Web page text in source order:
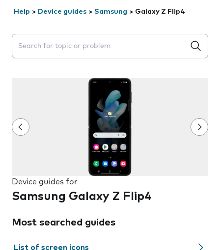
Help > Device guides > Samsung > Galaxy Z Flip4
Search suggestions will appear below the field as you
Device guides for
Samsung Galaxy Z Flip4
Most searched guides
List of screen icons